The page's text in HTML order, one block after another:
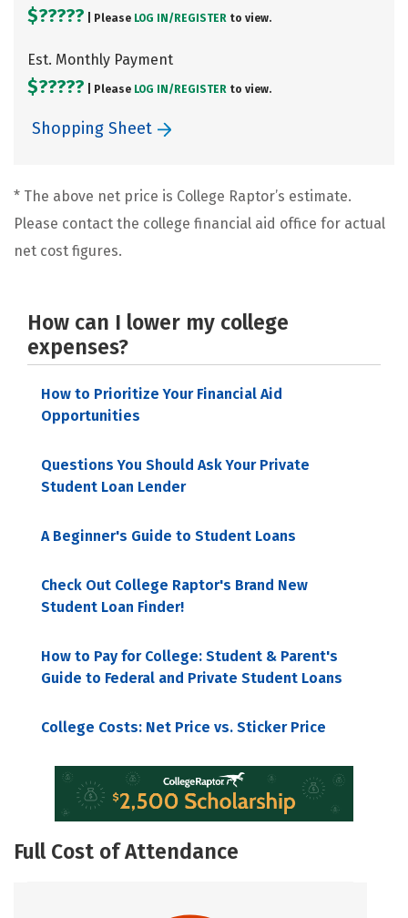
$????? | Please LOG IN/ REGISTER to view.
Est. Monthly Payment
$????? | Please LOG IN/ REGISTER to view.
Shopping Sheet
* The above net price is College Raptor’s estimate.
Please contact the college financial aid office for actual
net cost figures.
How can I lower my college
expenses?
How to Prioritize Your Financial Aid
Opportunities
Questions You Should Ask Your Private
Student Loan Lender
A Beginner's Guide to Student Loans
Check Out College Raptor's Brand New
Student Loan Finder!
How to Pay for College: Student & Parent's
Guide to Federal and Private Student Loans
College Costs: Net Price vs. Sticker Price
Full Cost of Attendance